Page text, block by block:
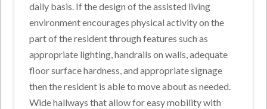
daily basis. If the design of the assisted living
environment encourages physical activity on the
part of the resident through features such as
appropriate lighting, handrails on walls, adequate
floor surface hardness, and appropriate signage
then the resident is able to move about as needed.
Wide hallways that allow for easy mobility with